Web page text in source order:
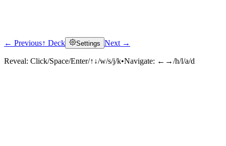
Click to reveal
← Previous↑ Deck Settings Next →
Reveal: Click/Space/Enter/↑↓/w/s/j/k•Navigate: ←→/h/l/a/d